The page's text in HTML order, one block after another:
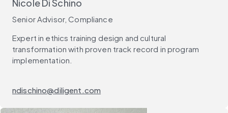
Nicole Di Schino
Senior Advisor, Compliance
Expert in ethics training design and cultural
transformation with proven track record in program
implementation.
ndischino@diligent.com